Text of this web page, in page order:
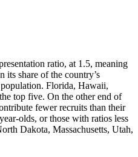
ratio, at 1.5, meaning
its share of the country’s
Florida, Hawaii,
top five. On the other end of
fewer recruits than their
olds, or those with ratios less
Dakota, Massachusetts, Utah,